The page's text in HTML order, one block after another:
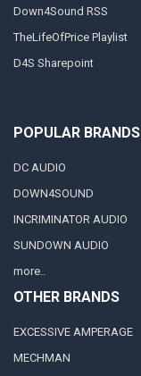
Down4Sound RSS
TheLifeOfPrice Playlist
D4S Sharepoint
POPULAR BRANDS
DC AUDIO
DOWN4SOUND
INCRIMINATOR AUDIO
SUNDOWN AUDIO
more..
OTHER BRANDS
EXCESSIVE AMPERAGE
MECHMAN